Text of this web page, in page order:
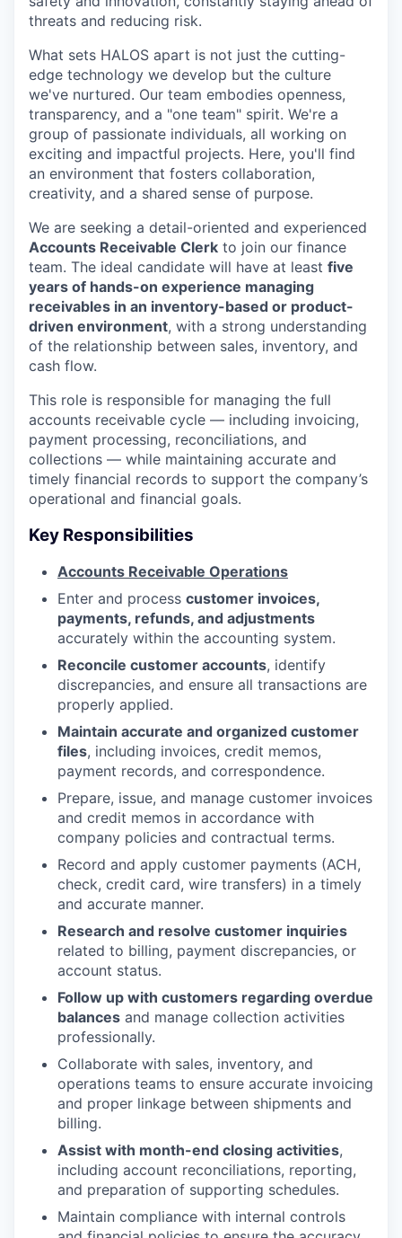
threats and reducing risk.
What sets HALOS apart is not just the cutting-
edge technology we develop but the culture
we've nurtured. Our team embodies openness,
transparency, and a "one team" spirit. We're a
group of passionate individuals, all working on
exciting and impactful projects. Here, you'll find
an environment that fosters collaboration,
creativity, and a shared sense of purpose.
We are seeking a detail-oriented and experienced
Accounts Receivable Clerk to join our finance
team. The ideal candidate will have at least five
years of hands-on experience managing
receivables in an inventory-based or product-
driven environment, with a strong understanding
of the relationship between sales, inventory, and
cash flow.
This role is responsible for managing the full
accounts receivable cycle — including invoicing,
payment processing, reconciliations, and
collections — while maintaining accurate and
timely financial records to support the company’s
operational and financial goals.
Key Responsibilities
Accounts Receivable Operations
Enter and process customer invoices,
payments, refunds, and adjustments
accurately within the accounting system.
Reconcile customer accounts, identify
discrepancies, and ensure all transactions are
properly applied.
Maintain accurate and organized customer
files, including invoices, credit memos,
payment records, and correspondence.
Prepare, issue, and manage customer invoices
and credit memos in accordance with
company policies and contractual terms.
Record and apply customer payments (ACH,
check, credit card, wire transfers) in a timely
and accurate manner.
Research and resolve customer inquiries
related to billing, payment discrepancies, or
account status.
Follow up with customers regarding overdue
balances and manage collection activities
professionally.
Collaborate with sales, inventory, and
operations teams to ensure accurate invoicing
and proper linkage between shipments and
billing.
Assist with month-end closing activities,
including account reconciliations, reporting,
and preparation of supporting schedules.
Maintain compliance with internal controls